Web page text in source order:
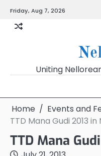
content
Friday, Aug 7, 2026
Uniting
Home
Events and
TTD Mana Gudi 2013 in
TTD Mana